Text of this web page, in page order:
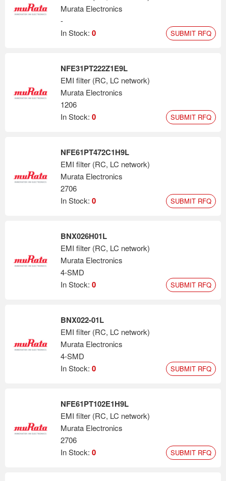
Murata Electronics
-
In Stock: 0 SUBMIT RFQ
NFE31PT222Z1E9L
EMI filter (RC, LC network)
Murata Electronics
1206
In Stock: 0 SUBMIT RFQ
NFE61PT472C1H9L
EMI filter (RC, LC network)
Murata Electronics
2706
In Stock: 0 SUBMIT RFQ
BNX026H01L
EMI filter (RC, LC network)
Murata Electronics
4-SMD
In Stock: 0 SUBMIT RFQ
BNX022-01L
EMI filter (RC, LC network)
Murata Electronics
4-SMD
In Stock: 0 SUBMIT RFQ
NFE61PT102E1H9L
EMI filter (RC, LC network)
Murata Electronics
2706
In Stock: 0 SUBMIT RFQ